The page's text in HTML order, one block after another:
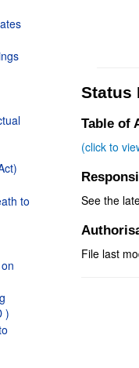
to
)
Status
Table of
(click to
See the
File last